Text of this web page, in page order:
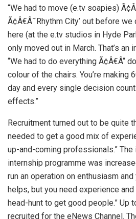
“We had to move (e.tv soapies)
Ã¢Â€Â˜Rhythm City’ out before
here (at the e.tv studios in Hyde
only moved out in March. That’s an
“We had to do everything Ã¢Â€Â“
colour of the chairs. You’re making
day and every single decision
effects.”
Recruitment turned out to be quite
needed to get a good mix of
up-and-coming professionals.” The
internship programme was
run an operation on enthusiasm
helps, but you need experience
head-hunt to get good people.” Up
recruited for the eNews Channel.